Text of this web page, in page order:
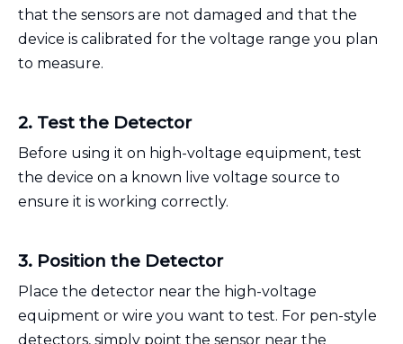
that the sensors are not damaged and that the
device is calibrated for the voltage range you plan
to measure.
2. Test the Detector
Before using it on high-voltage equipment, test
the device on a known live voltage source to
ensure it is working correctly.
3. Position the Detector
Place the detector near the high-voltage
equipment or wire you want to test. For pen-style
detectors, simply point the sensor near the